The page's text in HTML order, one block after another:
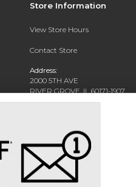
Store Information
View Store Hours
Contact Store
Address:
2000 5TH AVE
RIVER GROVE, IL 60171-1907